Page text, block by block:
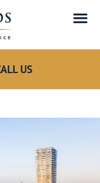
US